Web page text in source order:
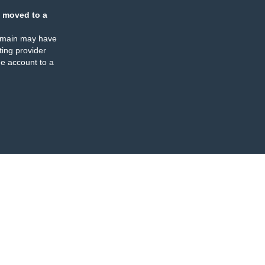
moved to a
may have
provider
account to a